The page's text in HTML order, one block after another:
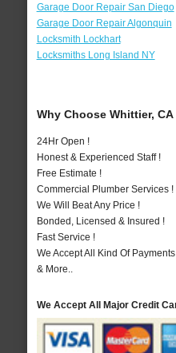
Garage Door Repair San Diego
Garage Door Repair Algonquin
Locksmith Lockhart
Locksmiths Long Island NY
Why Choose Whittier,
24Hr Open !
Honest & Experienced Staff !
Free Estimate !
Commercial Plumber Services !
We Will Beat Any Price !
Bonded, Licensed & Insured !
Fast Service !
We Accept All Kind Of Payments
& More..
We Accept All Major Credit